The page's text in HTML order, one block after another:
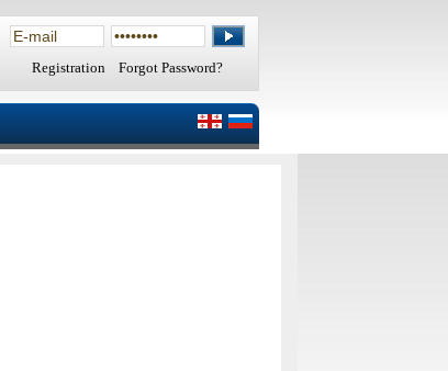
Registration Forgot Password?